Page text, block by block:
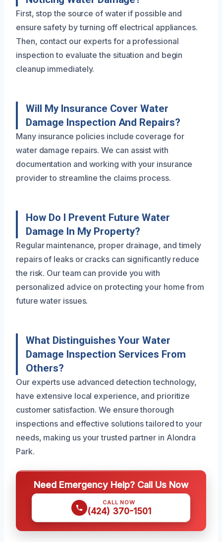
First, stop the source of water if possible and
ensure safety by turning off electrical appliances.
Then, contact our experts for a professional
inspection to evaluate the situation and begin
cleanup immediately.
Will My Insurance Cover Water
Damage Inspection And Repairs?
Many insurance policies include coverage for
water damage repairs. We can assist with
documentation and working with your insurance
provider to streamline the claims process.
How Do I Prevent Future Water
Damage In My Property?
Regular maintenance, proper drainage, and timely
repairs of leaks or cracks can significantly reduce
the risk. Our team can provide you with
personalized advice on protecting your home from
future water issues.
What Distinguishes Your Water
Damage Inspection Services From
Others?
Our experts use advanced detection technology,
have extensive local experience, and prioritize
customer satisfaction. We ensure thorough
inspections and effective solutions tailored to your
needs, making us your trusted partner in Alondra
Park.
Need Emergency Help? Call Us Now
CALL NOW
(424) 370-1501